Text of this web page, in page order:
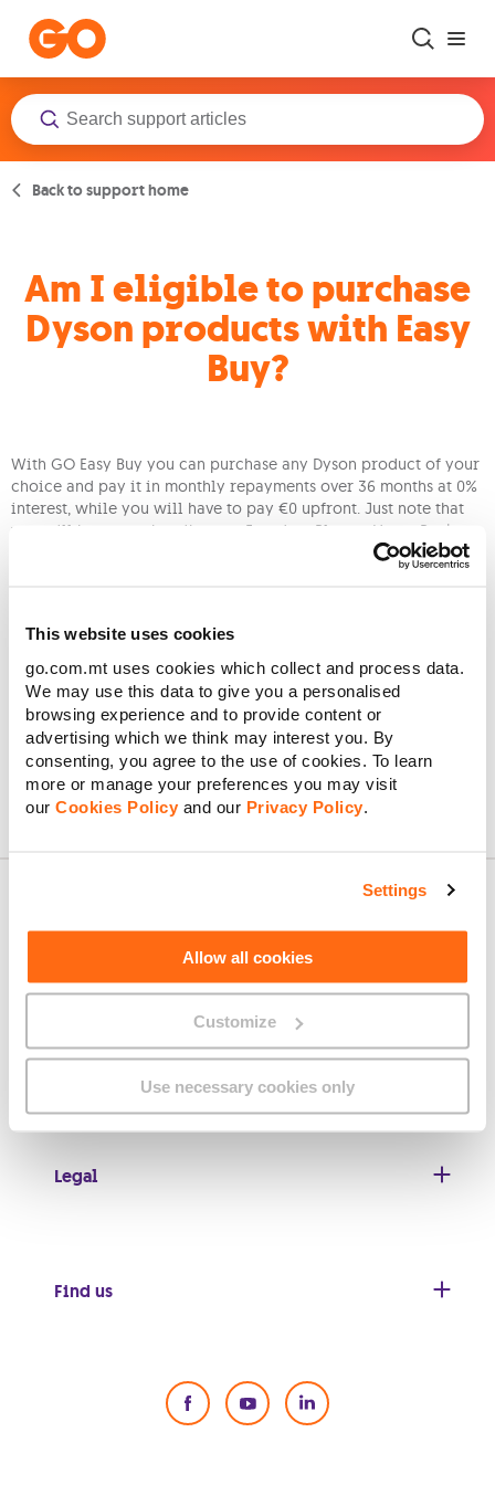
This website uses cookies
go.com.mt uses cookies which collect and process data.
We may use this data to give you a personalised
browsing experience and to provide content or
advertising which we think may interest you. By
consenting, you agree to the use of cookies. To learn
more or manage your preferences you may visit
our Cookies Policy and our Privacy Policy
Settings
Allow all cookies
Customize
Use necessary cookies only
Back to support home
Am I eligible to purchase
Dyson products with Easy
Buy?
With GO Easy Buy you can purchase any Dyson product of your
choice and pay it in monthly repayments over 36 months at 0%
interest, while you will have to pay €0 upfront. Just note that
you will have to subscribe to a Freedom Plan or Home Pack.
To benefit from our Easy Buy scheme you must fulfil the criteria
have a valid Maltese ID card or local ID residency
have an account with a local bank
provide copies of your last 3 full-time payslips (1
per month) or or last 6 months postpaid bills with
Epic/Melita, paid in full and on time
Useful links
Legal
Find us
Social Media